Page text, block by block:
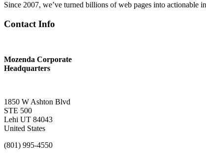
Since 2007, we’ve turned billions of web pages into actionable
Contact Info
Mozenda Corporate
Headquarters
1850 W Ashton Blvd
STE 500
Lehi UT 84043
United States
(801) 995-4550